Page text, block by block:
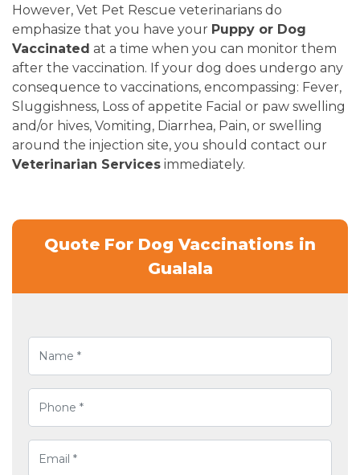
However, Vet Pet Rescue veterinarians do
emphasize that you have your Puppy or Dog
Vaccinated at a time when you can monitor them
after the vaccination. If your dog does undergo any
consequence to vaccinations, encompassing: Fever,
Sluggishness, Loss of appetite Facial or paw swelling
and/or hives, Vomiting, Diarrhea, Pain, or swelling
around the injection site, you should contact our
Veterinarian Services immediately.
Quote For Dog Vaccinations in
Gualala